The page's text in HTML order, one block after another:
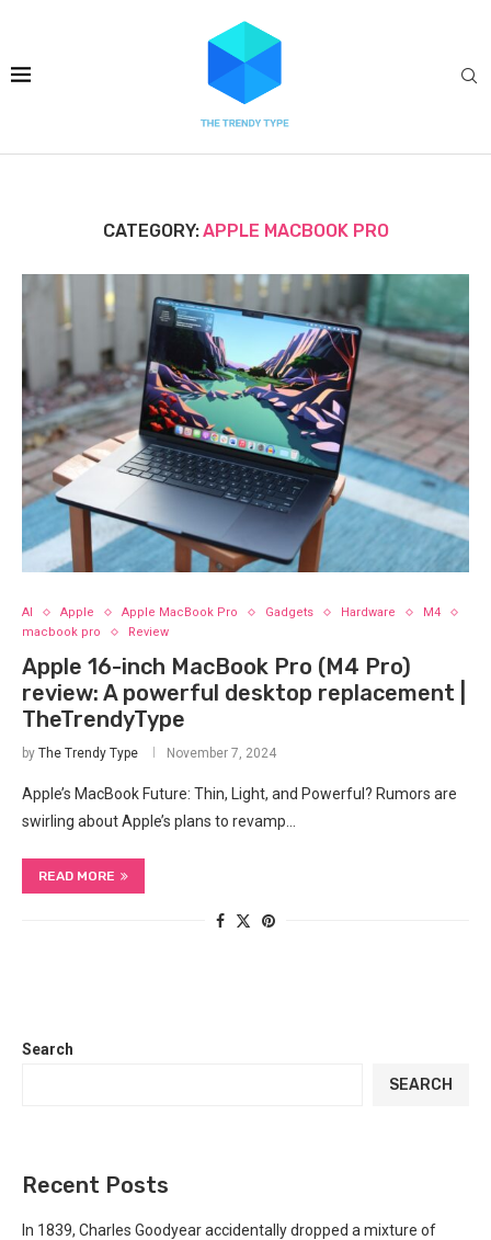
CATEGORY:APPLE MACBOOK PRO
AI Apple Apple MacBook Pro Gadgets Hardware
M4
macbook pro
Review
Apple 16-inch MacBook Pro (M4 Pro)
review: A powerful desktop replacement |
TheTrendyType
by The Trendy Type November 7, 2024
Apple’s MacBook Future: Thin, Light, and Powerful? Rumors are
swirling about⁢ Apple’s plans to revamp…
READ MORE
Search
SEARCH
Recent Posts
In 1839, Charles Goodyear accidentally dropped a mixture of